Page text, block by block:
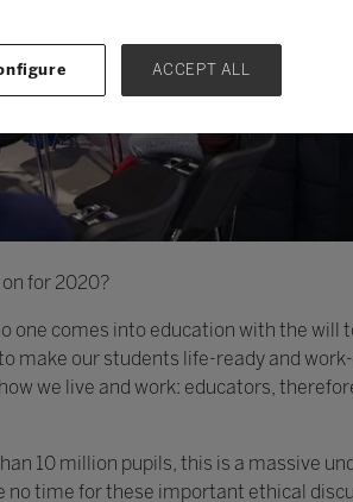
for 2020?
one comes into education with the will
make our students life-ready and
we live and work: educators,
10 million pupils, this is a massive
time for these important ethical
ACCEPT ALL